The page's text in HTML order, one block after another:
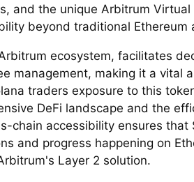
and the unique Arbitrum Virtual
beyond traditional Ethereum
ecosystem, facilitates
management, making it a vital
traders exposure to this
DeFi landscape and the
chain accessibility ensures that
and progress happening on
Layer 2 solution.